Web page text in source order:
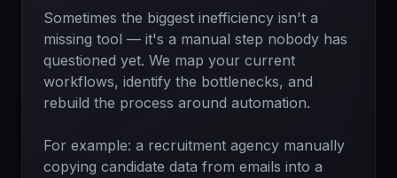
Sometimes the biggest inefficiency isn't a
missing tool — it's a manual step nobody has
questioned yet. We map your current
workflows, identify the bottlenecks, and
rebuild the process around automation.
For example: a recruitment agency manually
copying candidate data from emails into a